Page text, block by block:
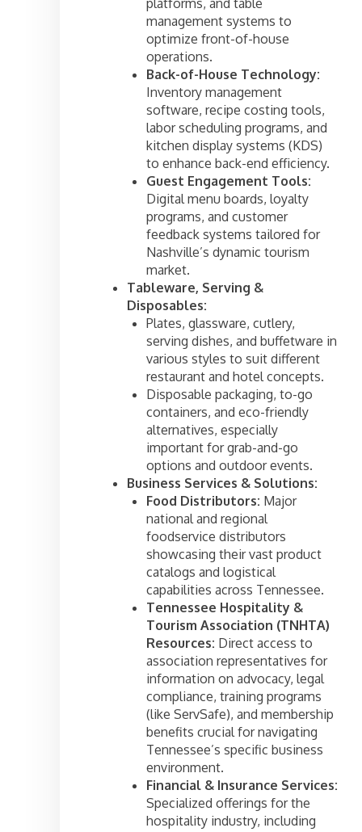
management systems to
optimize front-of-house
operations.
Back-of-House Technology:
Inventory management
software, recipe costing tools,
labor scheduling programs, and
kitchen display systems (KDS)
to enhance back-end efficiency.
Guest Engagement Tools:
Digital menu boards, loyalty
programs, and customer
feedback systems tailored for
Nashville’s dynamic tourism
market.
Tableware, Serving &
Disposables:
Plates, glassware, cutlery,
serving dishes, and buffetware in
various styles to suit different
restaurant and hotel concepts.
Disposable packaging, to-go
containers, and eco-friendly
alternatives, especially
important for grab-and-go
options and outdoor events.
Business Services & Solutions:
Food Distributors: Major
national and regional
foodservice distributors
showcasing their vast product
catalogs and logistical
capabilities across Tennessee.
Tennessee Hospitality &
Tourism Association (TNHTA)
Resources: Direct access to
association representatives for
information on advocacy, legal
compliance, training programs
(like ServSafe), and membership
benefits crucial for navigating
Tennessee’s specific business
environment.
Financial & Insurance Services:
Specialized offerings for the
hospitality industry, including